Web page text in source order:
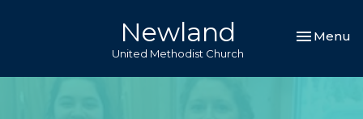
Newland
United Methodist Church
Toggle
Menu